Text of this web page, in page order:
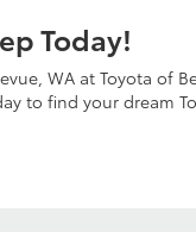
Today!
WA at Toyota of
to find your dream